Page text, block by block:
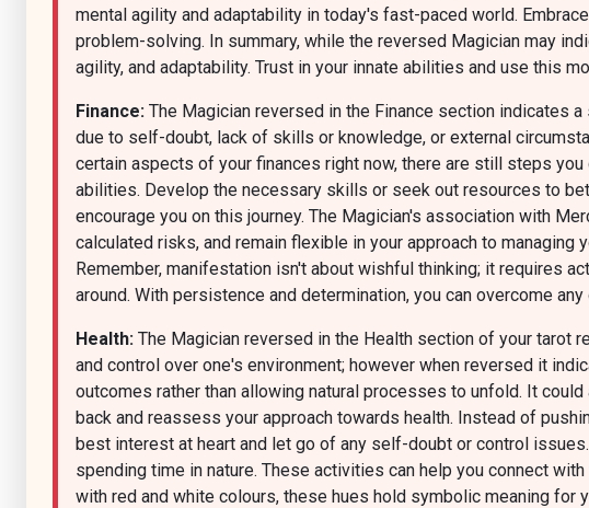
mental agility and adaptability in today's fast-paced world.
problem-solving. In summary, while the reversed Magician may
agility, and adaptability. Trust in your innate abilities and use this
Finance: The Magician reversed in the Finance section indicates
due to self-doubt, lack of skills or knowledge, or external
certain aspects of your finances right now, there are still steps
abilities. Develop the necessary skills or seek out resources to
encourage you on this journey. The Magician's association with
calculated risks, and remain flexible in your approach to
Remember, manifestation isn't about wishful thinking; it requires
around. With persistence and determination, you can overcome
Health: The Magician reversed in the Health section of your
and control over one's environment; however when reversed it
outcomes rather than allowing natural processes to unfold. It
back and reassess your approach towards health. Instead of
best interest at heart and let go of any self-doubt or control
spending time in nature. These activities can help you connect
with red and white colours, these hues hold symbolic meaning for